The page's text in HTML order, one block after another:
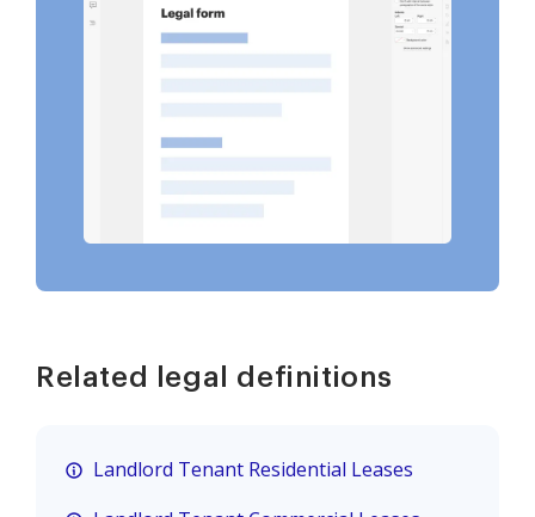
Related legal definitions
Landlord Tenant Residential Leases